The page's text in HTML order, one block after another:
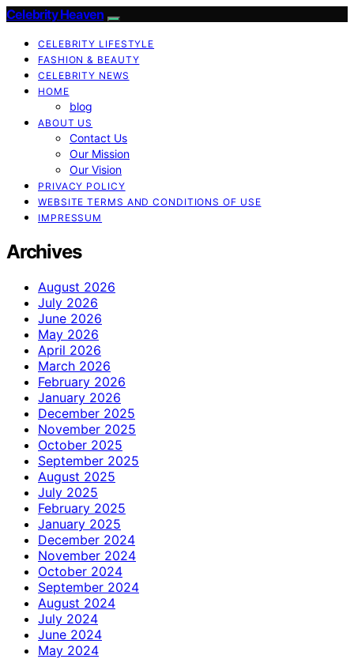
Celebrity Heaven
CELEBRITY LIFESTYLE
FASHION & BEAUTY
CELEBRITY NEWS
HOME
blog
ABOUT US
Contact Us
Our Mission
Our Vision
PRIVACY POLICY
WEBSITE TERMS AND CONDITIONS OF USE
IMPRESSUM
Archives
August 2026
July 2026
June 2026
May 2026
April 2026
March 2026
February 2026
January 2026
December 2025
November 2025
October 2025
September 2025
August 2025
July 2025
February 2025
January 2025
December 2024
November 2024
October 2024
September 2024
August 2024
July 2024
June 2024
May 2024